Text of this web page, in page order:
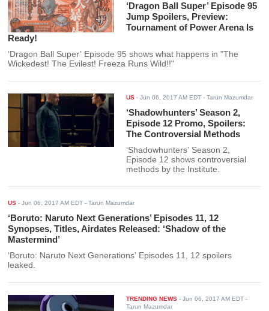
‘Dragon Ball Super’ Episode 95
Jump Spoilers, Preview:
Tournament of Power Arena Is
Ready!
‘Dragon Ball Super’ Episode 95 shows what happens in "The
Wickedest! The Evilest! Freeza Runs Wild!!"
US -Jun 06, 2017 AM EDT - Tarun Mazumdar
‘Shadowhunters’ Season 2,
Episode 12 Promo, Spoilers:
The Controversial Methods
‘Shadowhunters’ Season 2,
Episode 12 shows controversial
methods by the Institute.
US -Jun 06, 2017 AM EDT - Tarun Mazumdar
‘Boruto: Naruto Next Generations’ Episodes 11, 12
Synopses, Titles, Airdates Released: ‘Shadow of the
Mastermind’
‘Boruto: Naruto Next Generations’ Episodes 11, 12 spoilers
leaked.
TRENDING NEWS -Jun 06, 2017 AM EDT -
Tarun Mazumdar